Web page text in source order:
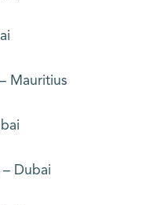
Mauritius
Dubai